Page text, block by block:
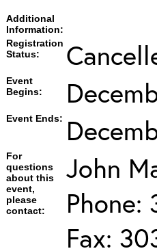
Additional
Information:
Registration
Status:
Event
Begins:
Event Ends:
For
questions
about this
event,
please
contact:
John
Phone:
Fax: